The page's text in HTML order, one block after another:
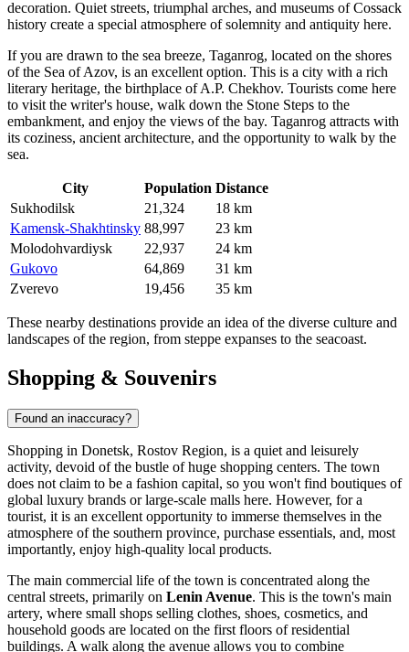
decoration. Quiet streets, triumphal arches, and museums of Cossack
history create a special atmosphere of solemnity and antiquity here.
If you are drawn to the sea breeze, Taganrog, located on the shores
of the Sea of Azov, is an excellent option. This is a city with a rich
literary heritage, the birthplace of A.P. Chekhov. Tourists come here
to visit the writer's house, walk down the Stone Steps to the
embankment, and enjoy the views of the bay. Taganrog attracts with
its coziness, ancient architecture, and the opportunity to walk by the
sea.
City Population Distance
Sukhodilsk
21,324
18 km
Kamensk-Shakhtinsky 88,997
23 km
Molodohvardiysk
22,937
24 km
Gukovo
64,869
31 km
Zverevo
19,456 35 km
These nearby destinations provide an idea of the diverse culture and
landscapes of the region, from steppe expanses to the seacoast.
Shopping & Souvenirs
Found an inaccuracy?
Shopping in Donetsk, Rostov Region, is a quiet and leisurely
activity, devoid of the bustle of huge shopping centers. The town
does not claim to be a fashion capital, so you won't find boutiques of
global luxury brands or large-scale malls here. However, for a
tourist, it is an excellent opportunity to immerse themselves in the
atmosphere of the southern province, purchase essentials, and, most
importantly, enjoy high-quality local products.
The main commercial life of the town is concentrated along the
central streets, primarily on Lenin Avenue. This is the town's main
artery, where small shops selling clothes, shoes, cosmetics, and
household goods are located on the first floors of residential
buildings. A walk along the avenue allows you to combine